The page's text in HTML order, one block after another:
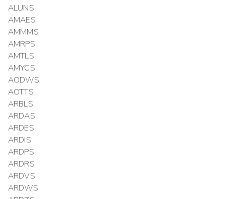
ALUNS
AMAES
AMMMS
AMRPS
AMTLS
AMYCS
AODWS
AOTTS
ARBLS
ARDAS
ARDES
ARDIS
ARDPS
ARDRS
ARDVS
ARDWS